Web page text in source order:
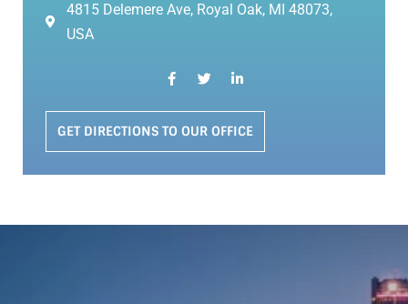
4815 Delemere Ave, Royal Oak, MI 48073,
USA
GET DIRECTIONS TO OUR OFFICE